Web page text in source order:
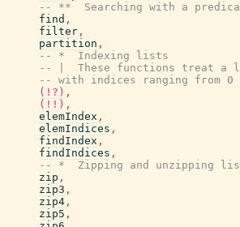
-- **  Searching with a
find ,
filter ,
partition ,
-- *  Indexing lists
-- |  These functions treat a
-- with indices ranging from 0
(!?) ,
(!!) ,
elemIndex ,
elemIndices ,
findIndex ,
findIndices ,
-- *  Zipping and unzipping
zip ,
zip3 ,
zip4 ,
zip5 ,